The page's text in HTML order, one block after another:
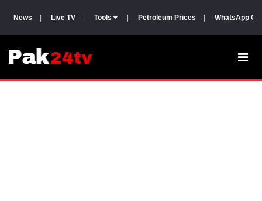
News Live TV Tools Petroleum Prices WhatsApp